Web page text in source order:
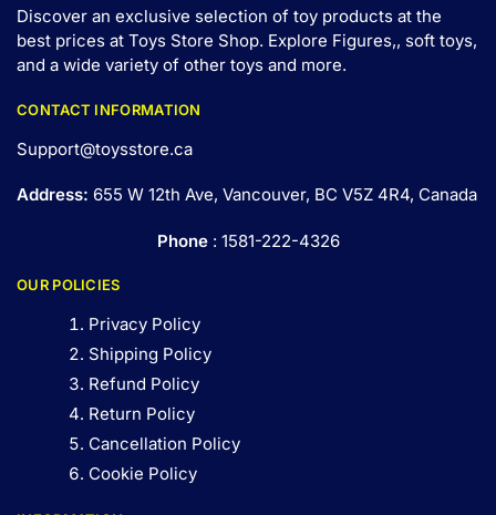
Discover an exclusive selection of toy products at the
best prices at Toys Store Shop. Explore Figures,, soft toys,
and a wide variety of other toys and more.
CONTACT INFORMATION
Support@toysstore.ca
Address: 655 W 12th Ave, Vancouver, BC V5Z 4R4, Canada
Phone: 1581-222-4326
OUR POLICIES
Privacy Policy
Shipping Policy
Refund Policy
Return Policy
Cancellation Policy
Cookie Policy